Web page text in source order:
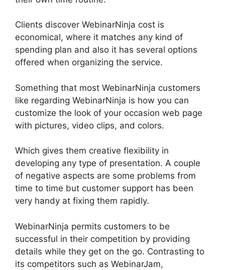
Clients discover WebinarNinja cost is
economical, where it matches any kind of
spending plan and also it has several options
offered when organizing the service.
Something that most WebinarNinja customers
like regarding WebinarNinja is how you can
customize the look of your occasion web page
with pictures, video clips, and colors.
Which gives them creative flexibility in
developing any type of presentation. A couple
of negative aspects are some problems from
time to time but customer support has been
very handy at fixing them rapidly.
WebinarNinja permits customers to be
successful in their competition by providing
details while they get on the go. Contrasting to
its competitors such as WebinarJam,